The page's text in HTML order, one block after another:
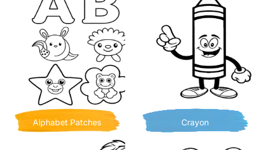
Alphabet Patches Crayon